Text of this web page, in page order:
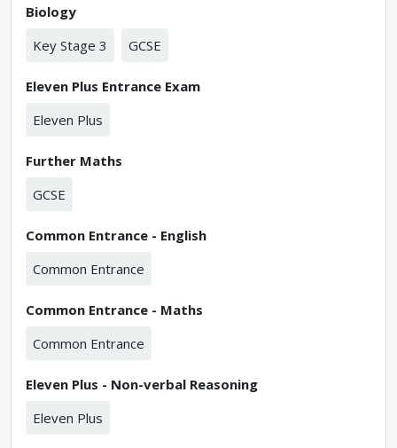
Biology
Key Stage 3
GCSE
Eleven Plus Entrance Exam
Eleven Plus
Further Maths
GCSE
Common Entrance - English
Common Entrance
Common Entrance - Maths
Common Entrance
Eleven Plus - Non-verbal Reasoning
Eleven Plus